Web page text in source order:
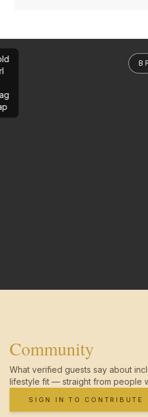
Community
What verified guests say about
lifestyle fit — straight from people
SIGN IN TO CONTRIBUTE